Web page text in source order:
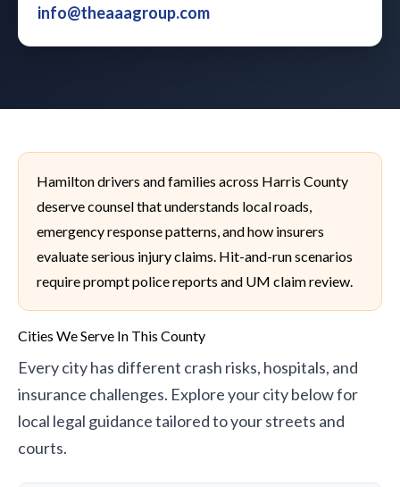
info@theaaagroup.com
Hamilton drivers and families across Harris County
deserve counsel that understands local roads,
emergency response patterns, and how insurers
evaluate serious injury claims. Hit-and-run scenarios
require prompt police reports and UM claim review.
Cities We Serve In This County
Every city has different crash risks, hospitals, and
insurance challenges. Explore your city below for
local legal guidance tailored to your streets and
courts.